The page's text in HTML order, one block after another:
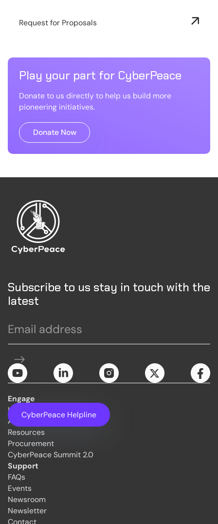
Request for Proposals
Play your part for CyberPeace
Donate to us directly to help us build more
pioneering initiatives.
Donate Now
Subscribe to us stay in touch with the
latest
CyberPeace Helpline
Engage
Initiatives
About Us
Resources
Procurement
CyberPeace Summit 2.0
Support
FAQs
Events
Newsroom
Newsletter
Contact